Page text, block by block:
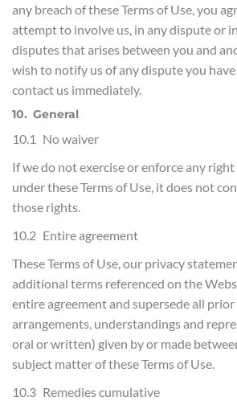
any breach of these Terms of Use, you
attempt to involve us, in any dispute or
disputes that arises between you and
wish to notify us of any dispute you
contact us immediately.
10. General
10.1 No waiver
If we do not exercise or enforce any
under these Terms of Use, it does not
those rights.
10.2 Entire agreement
These Terms of Use, our privacy
additional terms referenced on the
entire agreement and supersede all prior
arrangements, understandings and
oral or written) given by or made
subject matter of these Terms of Use.
10.3 Remedies cumulative